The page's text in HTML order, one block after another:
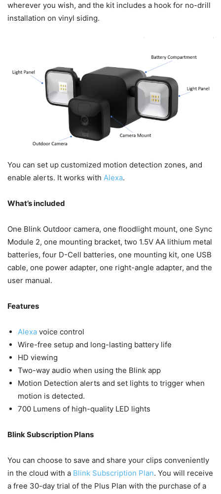
wherever you wish, and the kit includes a hook for no-drill
installation on vinyl siding.
You can set up customized motion detection zones, and
enable alerts. It works with Alexa.
What’s included
One Blink Outdoor camera, one floodlight mount, one Sync
Module 2, one mounting bracket, two 1.5V AA lithium metal
batteries, four D-Cell batteries, one mounting kit, one USB
cable, one power adapter, one right-angle adapter, and the
user manual.
Features
Alexa voice control
Wire-free setup and long-lasting battery life
HD viewing
Two-way audio when using the Blink app
Motion Detection alerts and set lights to trigger when
motion is detected.
700 Lumens of high-quality LED lights
Blink Subscription Plans
You can choose to save and share your clips conveniently
in the cloud with a Blink Subscription Plan. You will receive
a free 30-day trial of the Plus Plan with the purchase of a